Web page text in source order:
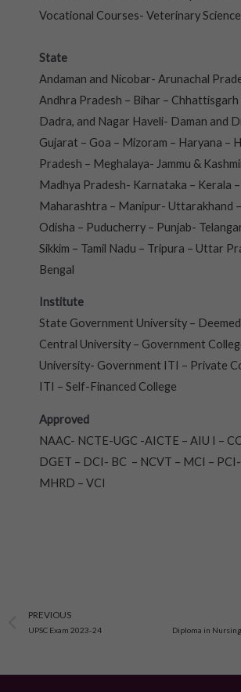
Vocational Courses- Veterinary Science
State
Andaman and Nicobar- Arunachal
Andhra Pradesh – Bihar – Chhattisgarh
Dadra, and Nagar Haveli- Daman and
Gujarat – Goa – Mizoram – Haryana –
Pradesh – Meghalaya- Jammu &
Madhya Pradesh- Karnataka – Kerala
Maharashtra – Manipur- Uttarakhand
Odisha – Puducherry – Punjab-
Sikkim – Tamil Nadu – Tripura – Uttar
Bengal
Institute
State Government University –
Central University – Government
University- Government ITI – Private
ITI – Self-Financed College
Approved
NAAC- NCTE-UGC -AICTE – AIU I –
DGET – DCI- BC – NCVT – MCI –
MHRD – VCI
Prev
PREVIOUS
UPSC Exam 2023-24